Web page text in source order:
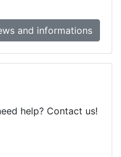
and informations
help? Contact us!